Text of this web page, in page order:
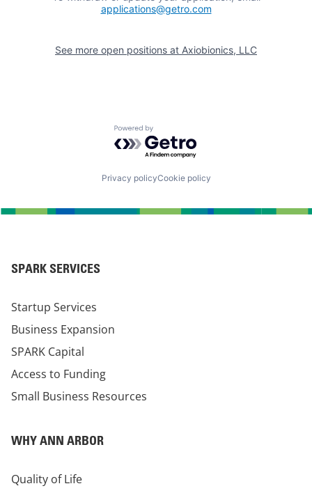
applications@getro.com
See more open positions at Axiobionics, LLC
Powered by Getro.com
Privacy policyCookie policy
SPARK SERVICES
Startup Services
Business Expansion
SPARK Capital
Access to Funding
Small Business Resources
WHY ANN ARBOR
Quality of Life